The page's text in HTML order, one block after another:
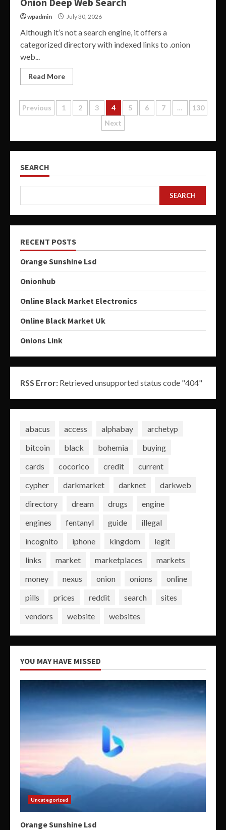
wpadmin July 30, 2026
Although it’s not a search engine, it offers a
categorized directory with indexed links to .onion
web...
Read More
Posts
Previous 1 2 3 4 5 6 7 …
130
Next
SEARCH
SEARCH
RECENT POSTS
Orange Sunshine Lsd
Onionhub
Online Black Market Electronics
Online Black Market Uk
Onions Link
RSS Error: Retrieved unsupported status code "404"
abacus access alphabay
archetyp
bitcoin
black bohemia
buying
cards
cocorico credit
current
cypher
darkmarket darknet
darkweb
directory
dream drugs
engine
engines
fentanyl guide
illegal
incognito
iphone kingdom
legit
links
market marketplaces
markets
money
nexus onion onions
online
pills
prices reddit search
sites
vendors
website websites
YOU MAY HAVE MISSED
Uncategorized
Orange Sunshine Lsd